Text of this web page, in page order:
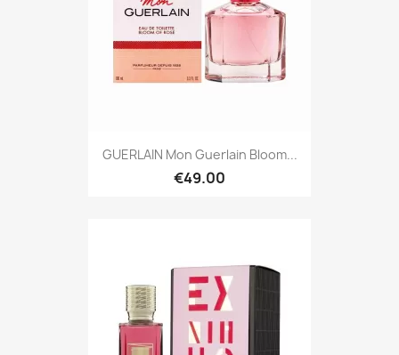
GUERLAIN Mon Guerlain Bloom...
€49.00